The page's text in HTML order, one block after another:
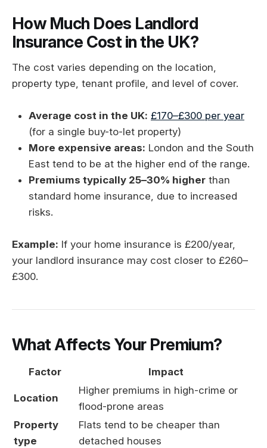
How Much Does Landlord
Insurance Cost in the UK?
The cost varies depending on the location,
property type, tenant profile, and level of cover.
Average cost in the UK: £170–£300 per year
(for a single buy-to-let property)
More expensive areas: London and the South
East tend to be at the higher end of the range.
Premiums typically 25–30% higher than
standard home insurance, due to increased
risks.
Example: If your home insurance is £200/year,
your landlord insurance may cost closer to £260–
£300.
What Affects Your Premium?
Factor Impact
Location
Higher premiums in high-crime or
flood-prone areas
Property
type
Flats tend to be cheaper than
detached houses